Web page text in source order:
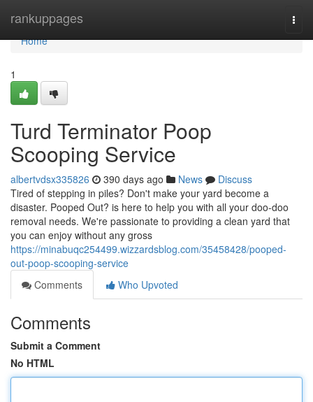
rankuppages
Home
Home
1
Turd Terminator Poop
Scooping Service
albertvdsx335826 390 days ago News
Discuss
Tired of stepping in piles? Don't make your yard become a
disaster. Pooped Out? is here to help you with all your doo-doo
removal needs. We're passionate to providing a clean yard that
you can enjoy without any gross
https://minabuqc254499.wizzardsblog.com/35458428/pooped-
out-poop-scooping-service
Comments
Who Upvoted
Comments
Submit a Comment
No HTML